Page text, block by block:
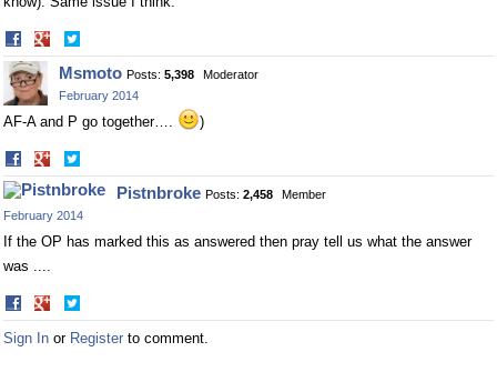
Share
on
Facebook
on
Twitter
Msmoto Posts: 5,398
Moderator
February 2014
AF-A and P go together…. )
Share
on
Facebook
on
TwitterPistnbroke Posts: 2,458
Member
February 2014
If the OP has marked this as answered then pray tell us what the answer
was ....
Share
on
Facebook
on
Twitter
Sign In or Register to comment.